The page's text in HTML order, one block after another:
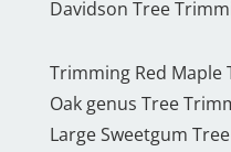
Davidson Tree
Trimming Red Maple
Oak genus Tree
Large Sweetgum